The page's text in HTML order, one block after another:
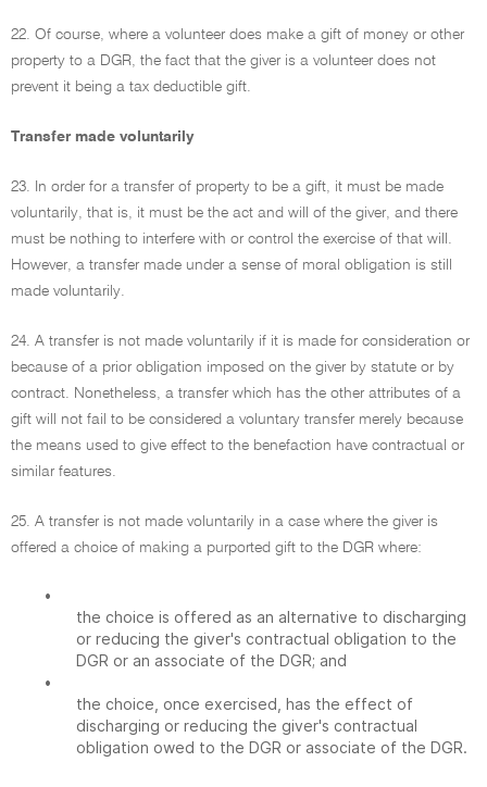
22. Of course, where a volunteer does make a gift of money or other
property to a DGR, the fact that the giver is a volunteer does not
prevent it being a tax deductible gift.
Transfer made voluntarily
23. In order for a transfer of property to be a gift, it must be made
voluntarily, that is, it must be the act and will of the giver, and there
must be nothing to interfere with or control the exercise of that will.
However, a transfer made under a sense of moral obligation is still
made voluntarily.
24. A transfer is not made voluntarily if it is made for consideration or
because of a prior obligation imposed on the giver by statute or by
contract. Nonetheless, a transfer which has the other attributes of a
gift will not fail to be considered a voluntary transfer merely because
the means used to give effect to the benefaction have contractual or
similar features.
25. A transfer is not made voluntarily in a case where the giver is
offered a choice of making a purported gift to the DGR where:
•
the choice is offered as an alternative to discharging
or reducing the giver's contractual obligation to the
DGR or an associate of the DGR; and
•
the choice, once exercised, has the effect of
discharging or reducing the giver's contractual
obligation owed to the DGR or associate of the DGR.